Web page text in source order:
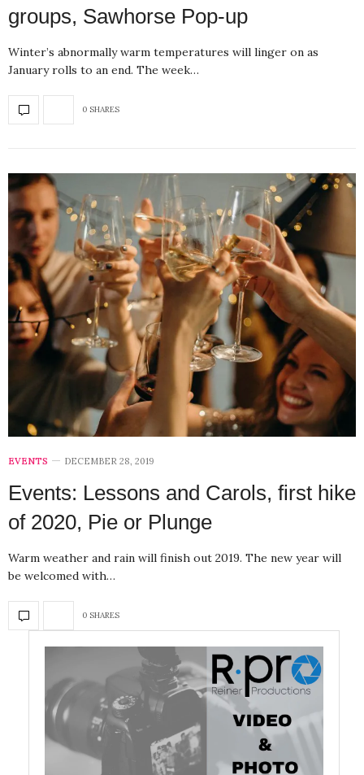
groups, Sawhorse Pop-up
Winter’s abnormally warm temperatures will linger on as
January rolls to an end. The week…
0 SHARES
EVENTS DECEMBER 28, 2019
Events: Lessons and Carols, first hike
of 2020, Pie or Plunge
Warm weather and rain will finish out 2019. The new year will
be welcomed with…
0 SHARES